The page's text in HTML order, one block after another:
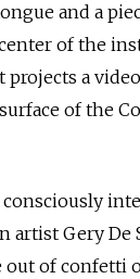
and a
of the
projects a
of the
Gery De
out of